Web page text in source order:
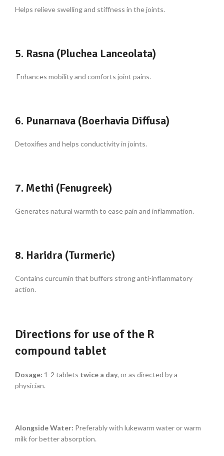
Helps relieve swelling and stiffness in the joints.
5. Rasna (Pluchea Lanceolata)
Enhances mobility and comforts joint pains.
6. Punarnava (Boerhavia Diffusa)
Detoxifies and helps conductivity in joints.
7. Methi (Fenugreek)
Generates natural warmth to ease pain and inflammation.
8. Haridra (Turmeric)
Contains curcumin that buffers strong anti-inflammatory
action.
Directions for use of the R
compound tablet
Dosage: 1-2 tablets twice a day, or as directed by a
physician.
Alongside Water: Preferably with lukewarm water or warm
milk for better absorption.